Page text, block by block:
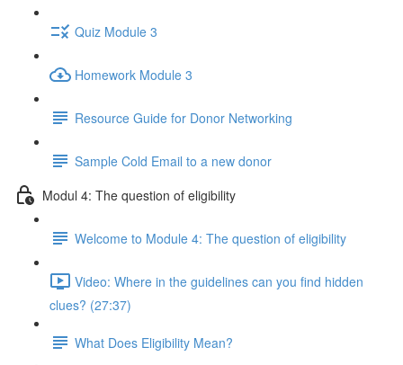
Quiz Module 3
Homework Module 3
Resource Guide for Donor Networking
Sample Cold Email to a new donor
Modul 4: The question of eligibility
Welcome to Module 4: The question of eligibility
Video: Where in the guidelines can you find hidden
clues? (27:37)
What Does Eligibility Mean?